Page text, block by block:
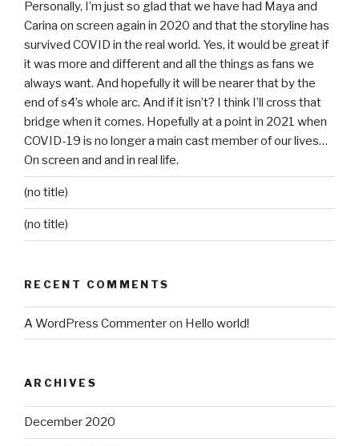
Personally, I’m just so glad that we have had Maya and
Carina on screen again in 2020 and that the storyline has
survived COVID in the real world. Yes, it would be great if
it was more and different and all the things as fans we
always want. And hopefully it will be nearer that by the
end of s4’s whole arc. And if it isn’t? I think I’ll cross that
bridge when it comes. Hopefully at a point in 2021 when
COVID-19 is no longer a main cast member of our lives…
On screen and and in real life.
(no title)
(no title)
RECENT COMMENTS
A WordPress Commenteron Hello world!
ARCHIVES
December 2020